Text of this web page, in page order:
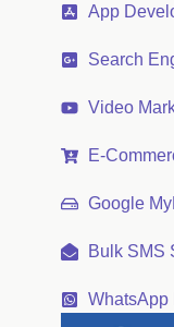
App
Search
Video
E-
Google
Bulk SMS
WhatsApp